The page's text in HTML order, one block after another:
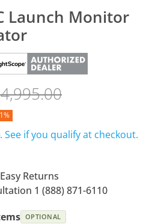
Launch Monitor
. See if you qualify at checkout.
Returns
1 (888) 871-6110
OPTIONAL